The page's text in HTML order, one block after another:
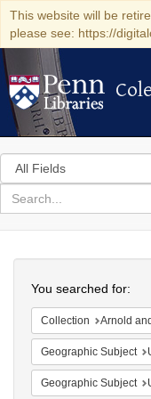
This website will be
please see: https://
Search
in
for
search
Colenda
Digital
Repository
You searched for:
Collection Arnold and Deanne Kaplan Collection
Geographic Subject
Geographic Subject